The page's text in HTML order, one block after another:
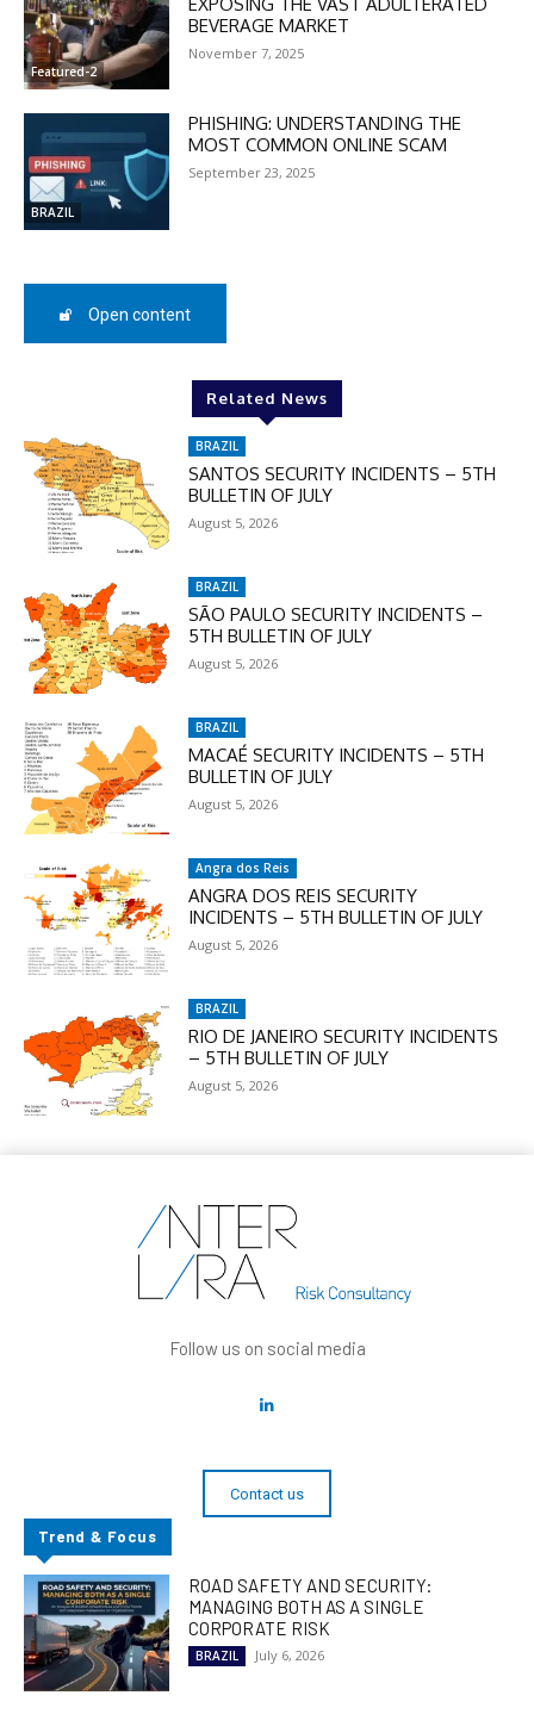
50%
In November only
Enter the promo code during
checkout:
MOVINEWS-50
SUBSCRIBE
Featured-2
BEVERAGE MARKET
November 7, 2025
BRAZIL
PHISHING: UNDERSTANDING THE
MOST COMMON ONLINE SCAM
September 23, 2025
Open content
Related News
BRAZIL
SANTOS SECURITY INCIDENTS – 5TH
BULLETIN OF JULY
August 5, 2026
BRAZIL
SÃO PAULO SECURITY INCIDENTS –
5TH BULLETIN OF JULY
August 5, 2026
BRAZIL
MACAÉ SECURITY INCIDENTS – 5TH
BULLETIN OF JULY
August 5, 2026
Angra dos Reis
ANGRA DOS REIS SECURITY
INCIDENTS – 5TH BULLETIN OF JULY
August 5, 2026
BRAZIL
RIO DE JANEIRO SECURITY INCIDENTS
– 5TH BULLETIN OF JULY
August 5, 2026
Follow us on social media
Contact us
Trend & Focus
ROAD SAFETY AND SECURITY:
MANAGING BOTH AS A SINGLE
CORPORATE RISK
BRAZIL July 6, 2026